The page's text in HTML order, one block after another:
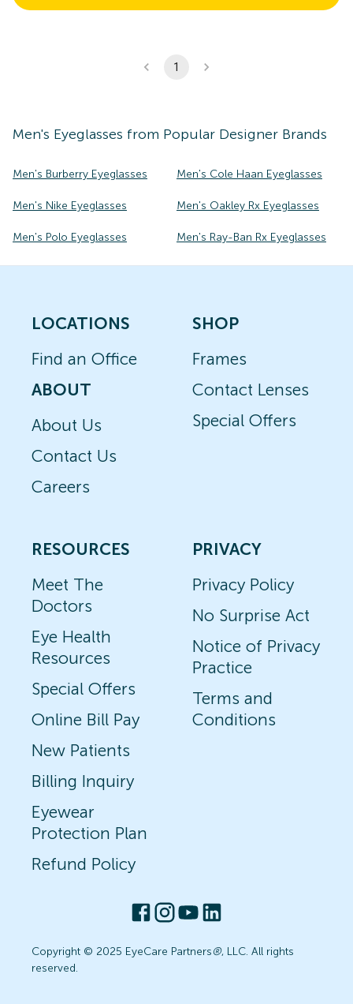
1
Men's Eyeglasses from Popular Designer Brands
Men's Burberry Eyeglasses Men's Cole Haan Eyeglasses
Men's Nike Eyeglasses Men's Oakley Rx Eyeglasses
Men's Polo Eyeglasses Men's Ray-Ban Rx Eyeglasses
LOCATIONS
Find an Office
ABOUT
About Us
Contact Us
Careers
SHOP
Frames
Contact Lenses
Special Offers
RESOURCES
Meet The
Doctors
Eye Health
Resources
Special Offers
Online Bill Pay
New Patients
Billing Inquiry
Eyewear
Protection Plan
Refund Policy
PRIVACY
Privacy Policy
No Surprise Act
Notice of Privacy
Practice
Terms and
Conditions
Copyright © 2025 EyeCare Partners®, LLC. All rights
reserved.